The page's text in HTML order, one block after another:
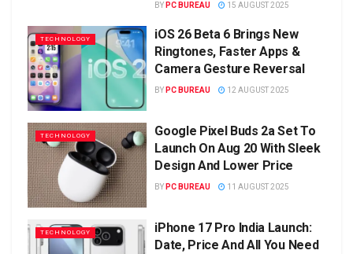
BY PC BUREAU 15 AUGUST 2025
TECHNOLOGY
iOS 26 Beta 6 Brings New
Ringtones, Faster Apps &
Camera Gesture Reversal
BY PC BUREAU 12 AUGUST 2025
TECHNOLOGY
Google Pixel Buds 2a Set To
Launch On Aug 20 With Sleek
Design And Lower Price
BY PC BUREAU 11 AUGUST 2025
TECHNOLOGY
iPhone 17 Pro India Launch:
Date, Price And All You Need